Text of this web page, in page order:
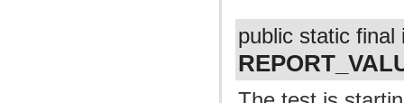
public static final